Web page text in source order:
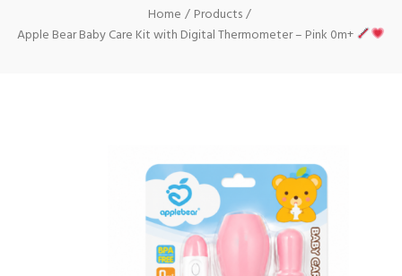
Home
Products
Apple Bear Baby Care Kit with Digital Thermometer – Pink 0m+